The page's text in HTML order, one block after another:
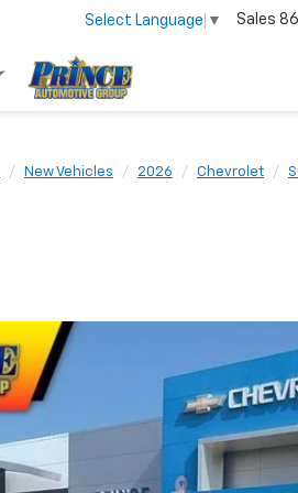
Select Language ▼ Sales
New Vehicles 2026 Chevrolet